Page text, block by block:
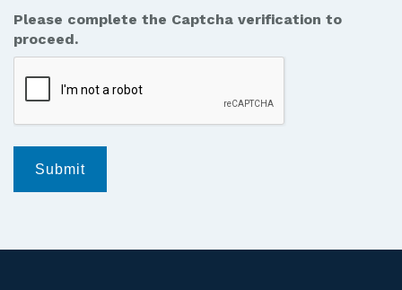
from
Jordan
Law.
Please complete the Captcha verification to
proceed.
Submit